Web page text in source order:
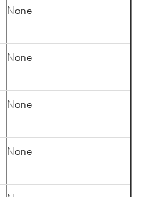
None
None
None
None